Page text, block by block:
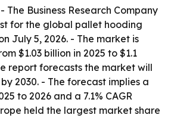
- The Business Research Company
for the global pallet hooding
July 5, 2026. - The market is
$1.03 billion in 2025 to $1.1
report forecasts the market will
2030. - The forecast implies a
to 2026 and a 7.1% CAGR
held the largest market share